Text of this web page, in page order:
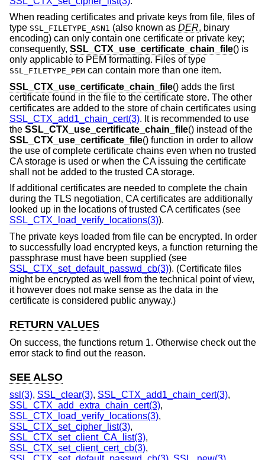
When reading certificates and private keys from file, files of
type SSL_FILETYPE_ASN1 (also known as DER, binary
encoding) can only contain one certificate or private key;
consequently, SSL_CTX_use_certificate_chain_file() is
only applicable to PEM formatting. Files of type
SSL_FILETYPE_PEM can contain more than one item.
SSL_CTX_use_certificate_chain_file() adds the first
certificate found in the file to the certificate store. The other
certificates are added to the store of chain certificates using
SSL_CTX_add1_chain_cert(3). It is recommended to use
the SSL_CTX_use_certificate_chain_file() instead of the
SSL_CTX_use_certificate_file() function in order to allow
the use of complete certificate chains even when no trusted
CA storage is used or when the CA issuing the certificate
shall not be added to the trusted CA storage.
If additional certificates are needed to complete the chain
during the TLS negotiation, CA certificates are additionally
looked up in the locations of trusted CA certificates (see
SSL_CTX_load_verify_locations(3)).
The private keys loaded from file can be encrypted. In order
to successfully load encrypted keys, a function returning the
passphrase must have been supplied (see
SSL_CTX_set_default_passwd_cb(3)). (Certificate files
might be encrypted as well from the technical point of view,
it however does not make sense as the data in the
certificate is considered public anyway.)
RETURN VALUES
On success, the functions return 1. Otherwise check out the
error stack to find out the reason.
SEE ALSO
ssl(3), SSL_clear(3), SSL_CTX_add1_chain_cert(3),
SSL_CTX_add_extra_chain_cert(3),
SSL_CTX_load_verify_locations(3),
SSL_CTX_set_cipher_list(3),
SSL_CTX_set_client_CA_list(3),
SSL_CTX_set_client_cert_cb(3),